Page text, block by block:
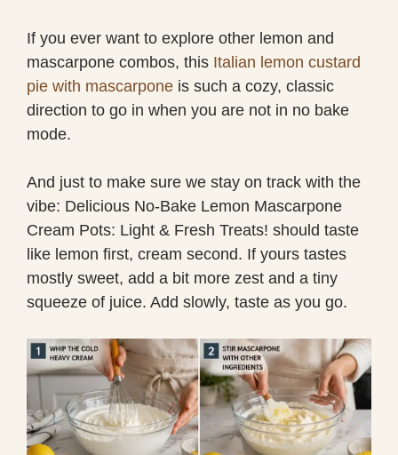
If you ever want to explore other lemon and
mascarpone combos, this Italian lemon custard
pie with mascarpone is such a cozy, classic
direction to go in when you are not in no bake
mode.
And just to make sure we stay on track with the
vibe: Delicious No-Bake Lemon Mascarpone
Cream Pots: Light & Fresh Treats! should taste
like lemon first, cream second. If yours tastes
mostly sweet, add a bit more zest and a tiny
squeeze of juice. Add slowly, taste as you go.